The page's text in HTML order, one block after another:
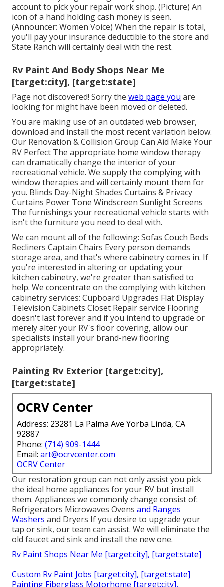
account to pick your repair work shop. (Picture) An
icon of a hand holding cash money is seen.
(Announcer: Women Voice) When the repair is total,
you'll pay your insurance deductible to the store and
State Ranch will certainly deal with the rest.
Rv Paint And Body Shops Near Me
[target:city], [target:state]
Page not discovered! Sorry the web page you are
looking for might have been moved or deleted.
You are making use of an outdated web browser,
download and install the most recent variation below.
Our Renovation & Collision Group Can Aid Make Your
RV Perfect The appropriate home window therapy
can dramatically change the interior of your
recreational vehicle. We supply the complying with
window therapies and will certainly mount them for
you. Blinds Day-Night Shades Curtains & Privacy
Curtains Power Tone Windscreen Sunlight Screens
The furnishings your recreational vehicle starts with
isn't the furniture you need to deal with.
We can mount all of the following: Sofas Couch Beds
Recliners Captain Chairs Every person demands
storage area, and that's where cabinetry comes in. If
you're interested in altering or updating your
kitchen cabinetry, we're greater than satisfied to
help. We concentrate on the complying with kitchen
cabinetry services: Cupboard Upgrades Flat Display
Television Cabinets Closet Repair service Flooring
doesn't last forever and if you intend to upgrade or
merely alter your RV's floor covering, allow our
specialists install your brand-new flooring
appropriately.
Painting Rv Exterior [target:city],
[target:state]
OCRV Center
Address: 23281 La Palma Ave Yorba Linda, CA
92887
Phone: (714) 909-1444
Email: art@ocrvcenter.com
OCRV Center
Our restoration group can not only assist you pick
the ideal home appliances for your RV but install
them. Appliances we commonly change consist of:
Refrigerators Microwaves Ovens and Ranges
Washers and Dryers If you desire to upgrade your
tap or sink, our team can assist. We will eliminate the
old faucet and sink and install the new one.
Rv Paint Shops Near Me [target:city], [target:state]
Custom Rv Paint Jobs [target:city], [target:state]
Painting Fiberglass Motorhome [target:city],